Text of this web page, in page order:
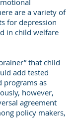
are a variety of
for depression
in child welfare
that child
add tested
programs as
however,
agreement
policy makers,